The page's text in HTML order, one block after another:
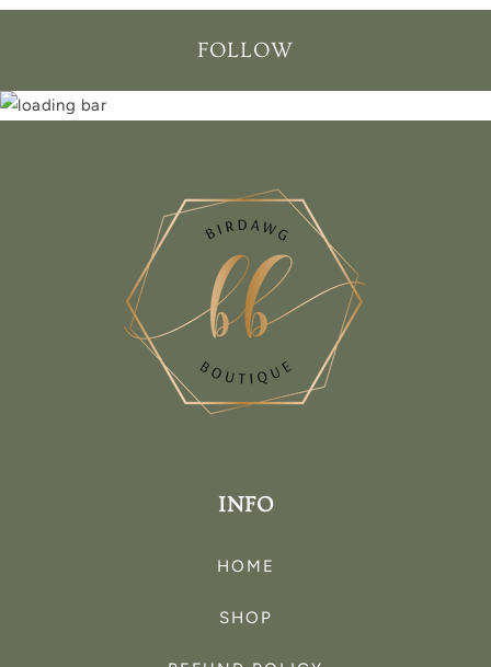
FOLLOW
INFO
HOME
SHOP